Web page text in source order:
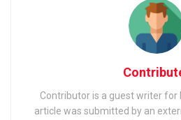
Contributor is a guest writer for
article was submitted by an